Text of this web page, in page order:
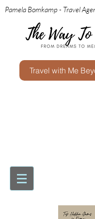
Pamela Bomkamp - Travel
Travel with Me